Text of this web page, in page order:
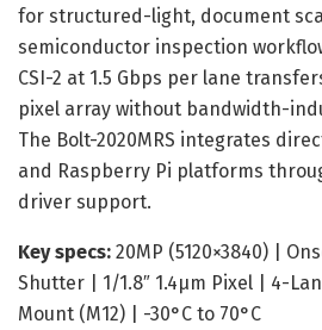
for structured-light, document
semiconductor inspection
CSI-2 at 1.5 Gbps per lane
pixel array without bandwidth-
The Bolt-2020MRS integrates
and Raspberry Pi platforms
driver support.
Key specs: 20MP (5120×3840) |
Shutter | 1/1.8″ 1.4μm Pixel | 4-
Mount (M12) | -30°C to 70°C